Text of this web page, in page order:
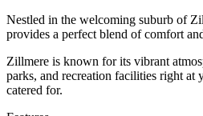
Nestled in the welcoming suburb of
provides a perfect blend of comfort
Zillmere is known for its vibrant
parks, and recreation facilities right at
catered for.